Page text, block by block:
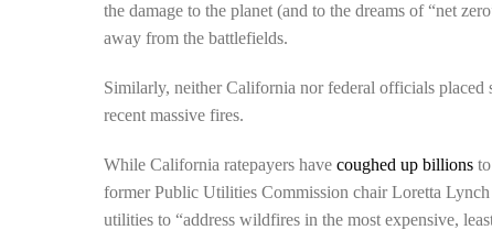
the damage to the planet (and to the dreams of “net
away from the battlefields.
Similarly, neither California nor federal officials
recent massive fires.
While California ratepayers havecoughed up billions
former Public Utilities Commission chair Loretta
utilities to “address wildfires in the most expensive,